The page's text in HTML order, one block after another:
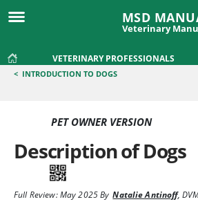
MSD
Veterinary
VETERINARY PROFESSIONALS
< INTRODUCTION TO DOGS
PET OWNER VERSION
Description of Dogs
Full Review:May 2025By Natalie Antinoff,